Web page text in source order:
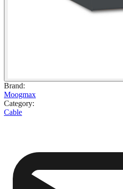
Brand:
Moogmax
Category:
Cable